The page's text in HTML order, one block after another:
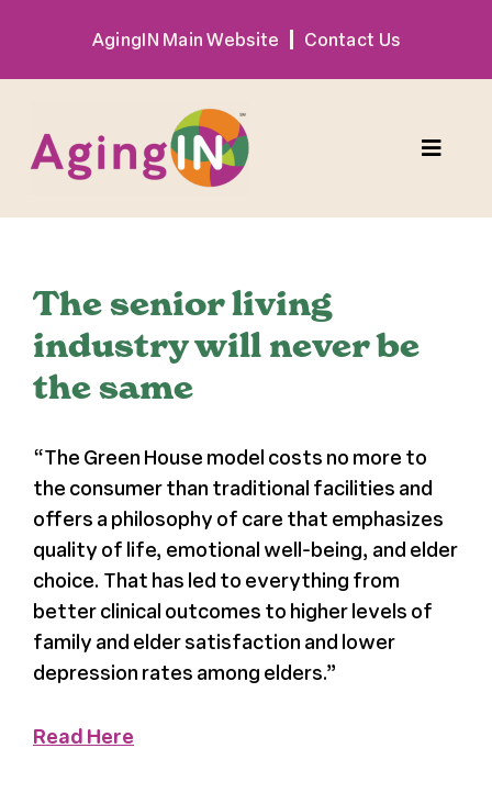
content
AgingIN Main Website Contact Us
Toggle
Exhibitor
Sponsor
Hotel + Travel
Register
Media + PR
About
The senior living
industry will never be
the same
“The Green House model costs no more to
the consumer than traditional facilities and
offers a philosophy of care that emphasizes
quality of life, emotional well-being, and elder
choice. That has led to everything from
better clinical outcomes to higher levels of
family and elder satisfaction and lower
depression rates among elders.”
Read Here